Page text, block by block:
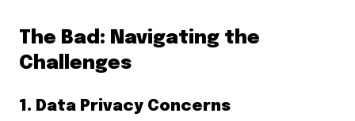
The Bad: Navigating the
Challenges
1. Data Privacy Concerns